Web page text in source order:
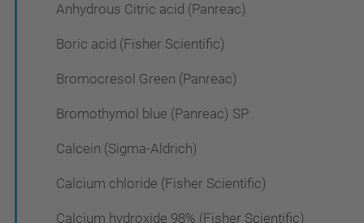
Anhydrous Citric acid (Panreac)
Boric acid (Fisher Scientific)
Bromocresol Green (Panreac)
Bromothymol blue (Panreac) SP
Calcein (Sigma-Aldrich)
Calcium chloride (Fisher Scientific)
Calcium hydroxide 98% (Fisher Scientific)